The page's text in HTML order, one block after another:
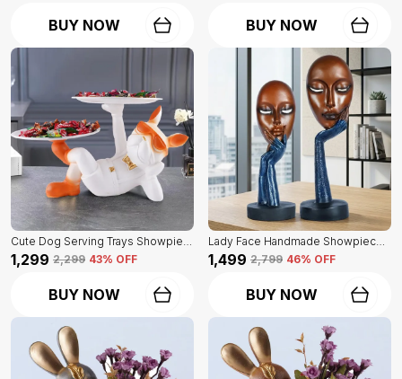
BUY NOW BUY NOW
Cute Dog Serving Trays Showpiece Of White Color | Antique Item For Home Decor
₹1,299 ₹2,299 43% OFF
BUY NOW
Lady Face Handmade Showpiece Of Set Of 2 | Decorative Item For Home Decor
₹1,499 ₹2,799 46% OFF
BUY NOW